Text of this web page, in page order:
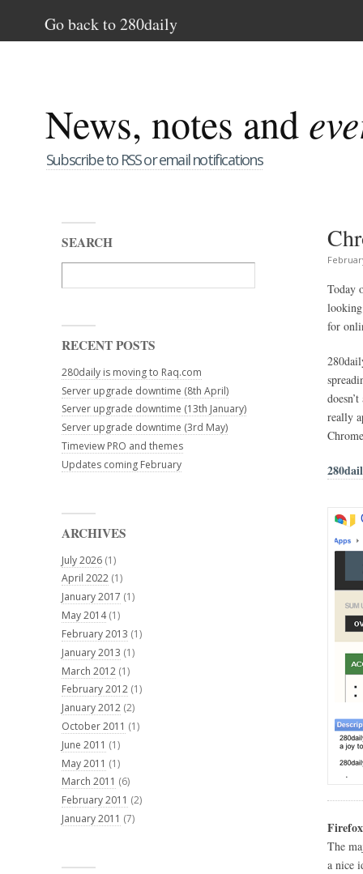
Go back to 280daily
News, notes and
Subscribe to RSS or email notifications
Today
for
really
Firefox
The
a nice
SEARCH
RECENT POSTS
280daily is moving to Raq.com
Server upgrade downtime (8th April)
Server upgrade downtime (13th January)
Server upgrade downtime (3rd May)
Timeview PRO and themes
Updates coming February
ARCHIVES
July 2026 (1)
April 2022 (1)
January 2017 (1)
May 2014(1)
February 2013 (1)
January 2013 (1)
March 2012 (1)
February 2012 (1)
January 2012 (2)
October 2011 (1)
June 2011 (1)
May 2011 (1)
March 2011 (6)
February 2011 (2)
January 2011 (7)